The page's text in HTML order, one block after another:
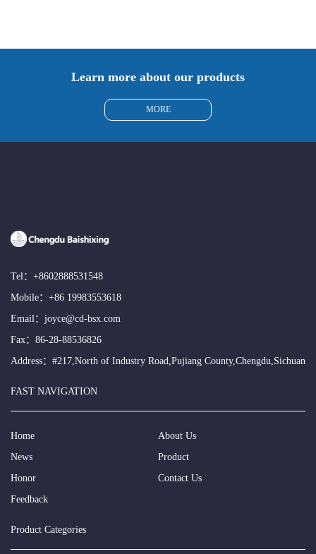
Learn more about our products
MORE
Tel： +8602888531548
Mobile： +86 19983553618
Email： joyce@cd-bsx.com
Fax：86-28-88536826
Address：#217,North of Industry Road,Pujiang County,Chengdu,Sichuan
FAST NAVIGATION
Home
About Us
News
Product
Honor
Contact Us
Feedback
Product Categories